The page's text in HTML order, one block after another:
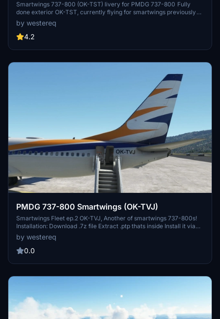
Smartwings 737-800 (OK-TST) livery for PMDG 737-800 Fully
done exterior OK-TST, currently flying for smartwings previously
served for Czech Airlines and Norwegian Installation: Download .7z
file Extract .ptp thats inside Install it via PMDG Ops 2 Livery Utilities
page
by westereq
4.2
PMDG 737-800 Smartwings (OK-TVJ)
Smartwings Fleet ep.2 OK-TVJ, Another of smartwings 737-800s!
Installation: Download .7z file Extract .ptp thats inside Install it via
PMDG Ops 2 Livery Utilities page Registration change of my OK-
TST Livery, nothing special. FOR REQUESTS DM ME
by westereq
0.0